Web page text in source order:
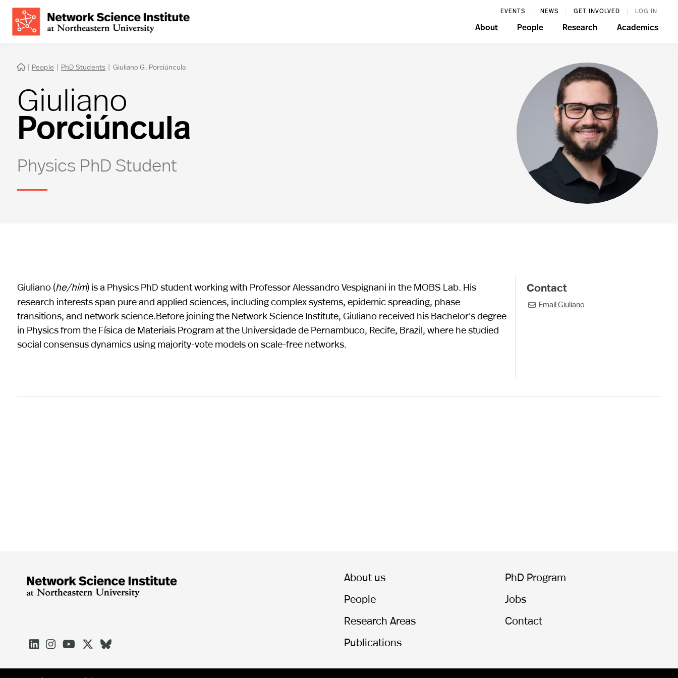
EVENTS NEWS GET INVOLVED LOG IN
About People Research Academics
 | People | PhD Students | Giuliano G. Porciúncula
Giuliano
Porciúncula
Physics PhD Student
Giuliano (he/him) is a Physics PhD student working with Professor Alessandro Vespignani in the MOBS Lab. His
research interests span pure and applied sciences, including complex systems, epidemic spreading, phase
transitions, and network science.Before joining the Network Science Institute, Giuliano received his Bachelor's degree
in Physics from the Física de Materiais Program at the Universidade de Pernambuco, Recife, Brazil, where he studied
social consensus dynamics using majority-vote models on scale-free networks.
Contact
 EmailGiuliano





About us
People
Research Areas
Publications
PhD Program
Jobs
Contact